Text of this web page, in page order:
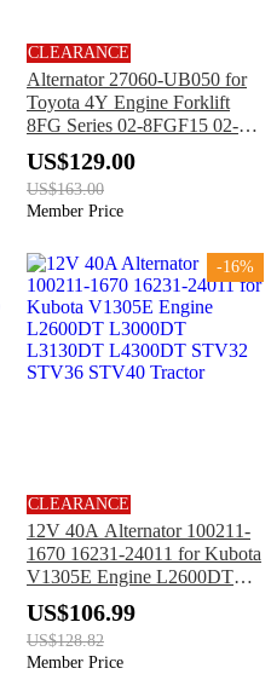
CLEARANCE
Alternator 27060-UB050 for
Toyota 4Y Engine Forklift
8FG Series 02-8FGF15 02-
8FGF18 02-8FGF20 02-
8FGF25
US$129.00
US$163.00
Member Price
-16%
CLEARANCE
12V 40A Alternator 100211-
1670 16231-24011 for Kubota
V1305E Engine L2600DT
L3000DT L3130DT
L4300DT STV32 STV36
STV40 Tractor
US$106.99
US$128.82
Member Price